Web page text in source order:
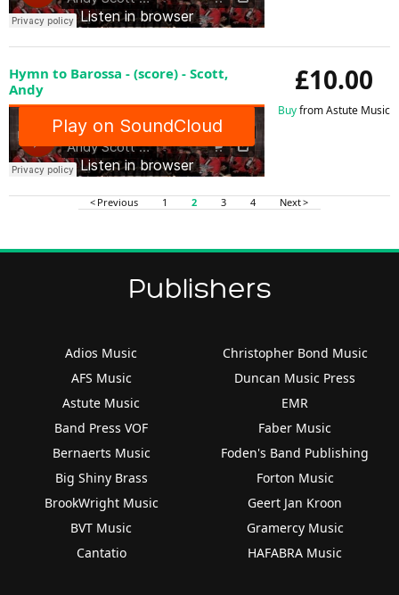
£10.00
Buyfrom Astute Music
Hymn to Barossa - (score) - Scott,
Andy
< Previous 1 2 3 4 Next >
Publishers
Adios Music
AFS Music
Astute Music
Band Press VOF
Bernaerts Music
Big Shiny Brass
BrookWright Music
BVT Music
Cantatio
Christopher Bond Music
Duncan Music Press
EMR
Faber Music
Foden's Band Publishing
Forton Music
Geert Jan Kroon
Gramercy Music
HAFABRA Music